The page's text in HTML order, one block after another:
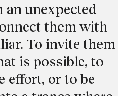
an unexpected
them with
To invite them
is possible, to
effort, or to be